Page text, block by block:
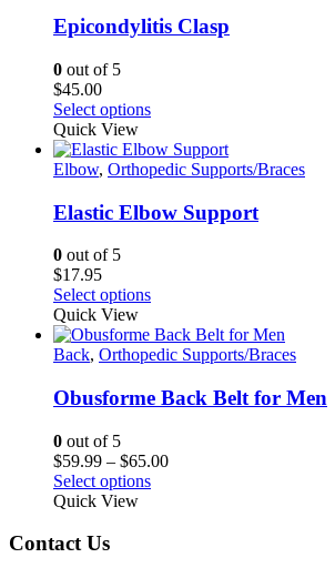
The
options
on
product
page
Epicondylitis Clasp
0 out of 5
$45.00
Select optionsThis
has
multiple
The
options
chosen
on
the
product
page
Quick View
Elbow, Orthopedic Supports/Braces
Elastic Elbow Support
0 out of 5
$17.95
Select optionsThis
has
multiple
The
options
be
chosen
on
Quick View
Back, Orthopedic Supports/Braces
Obusforme Back Belt for Men
0 out of 5
$59.99 – $65.00Price
Select optionsThis
Quick View
Contact Us